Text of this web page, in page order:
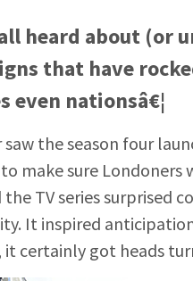
heard about (or
that have
even nationsâ€¦
saw the season four
make sure
TV series surprised
It inspired
it certainly got heads